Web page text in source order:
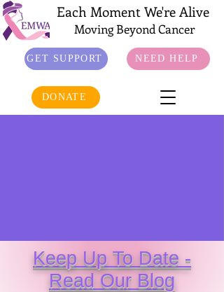
Each Moment We're Alive
Moving Beyond Cancer
GET SUPPORT NEED HELP
DONATE
Keep Up To Date -
Read Our Blog